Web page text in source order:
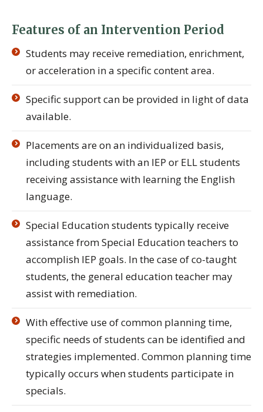
Features of an Intervention Period
Students may receive remediation, enrichment,
or acceleration in a specific content area.
Specific support can be provided in light of data
available.
Placements are on an individualized basis,
including students with an IEP or ELL students
receiving assistance with learning the English
language.
Special Education students typically receive
assistance from Special Education teachers to
accomplish IEP goals. In the case of co-taught
students, the general education teacher may
assist with remediation.
With effective use of common planning time,
specific needs of students can be identified and
strategies implemented. Common planning time
typically occurs when students participate in
specials.